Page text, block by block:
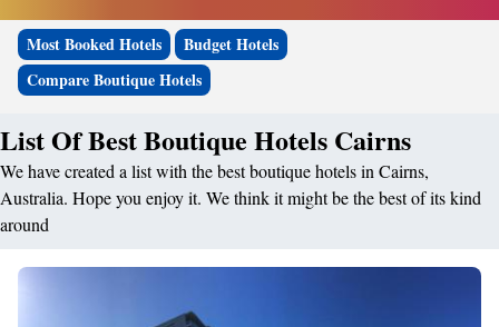
Most Booked Hotels
Budget Hotels
Compare Boutique Hotels
List Of Best Boutique Hotels Cairns
We have created a list with the best boutique hotels in Cairns,
Australia. Hope you enjoy it. We think it might be the best of its kind
around